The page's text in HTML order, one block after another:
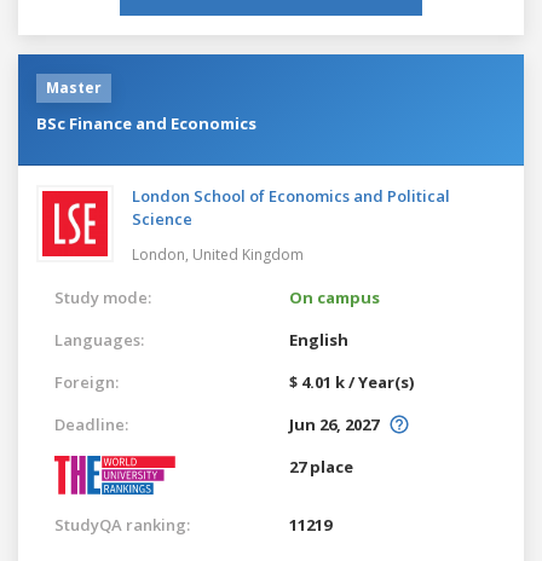
Master
BSc Finance and Economics
London School of Economics and Political
Science
London, United Kingdom
Study mode:
On campus
Languages:
English
Foreign:
$ 4.01 k / Year(s)
Deadline:
Jun 26, 2027
27 place
StudyQA ranking: 11219